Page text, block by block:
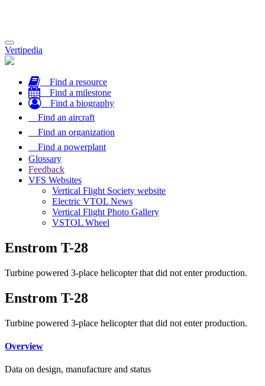
Toggle
navigation
Vertipedia
Find a resource
Find a milestone
Find a biography
Find an aircraft
Find an organization
Find a powerplant
Glossary
Feedback
VFS Websites
Vertical Flight Society website
Electric VTOL News
Vertical Flight Photo Gallery
VSTOL Wheel
Enstrom T-28
Turbine powered 3-place helicopter that did not enter production.
Enstrom T-28
Turbine powered 3-place helicopter that did not enter production.
Overview
Data on design, manufacture and status